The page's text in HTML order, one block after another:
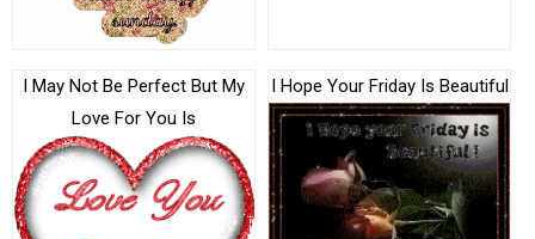
I May Not Be Perfect But My
Love For You Is
I Hope Your Friday Is Beautiful